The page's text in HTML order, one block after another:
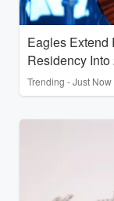
Eagles Extend
Residency Into
Trending - Just Now